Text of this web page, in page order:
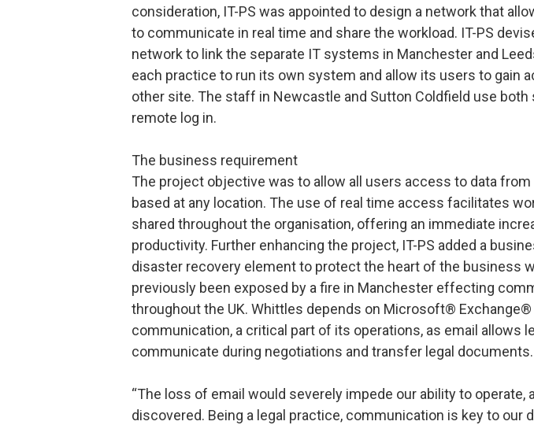
consideration, IT-PS was appointed to design a network that
to communicate in real time and share the workload. IT-PS
network to link the separate IT systems in Manchester and
each practice to run its own system and allow its users to gain
other site. The staff in Newcastle and Sutton Coldfield use both
remote log in.
The business requirement
The project objective was to allow all users access to data
based at any location. The use of real time access facilitates
shared throughout the organisation, offering an immediate
productivity. Further enhancing the project, IT-PS added a
disaster recovery element to protect the heart of the business
previously been exposed by a fire in Manchester effecting
throughout the UK. Whittles depends on Microsoft®
communication, a critical part of its operations, as email allows
communicate during negotiations and transfer legal documents.
“The loss of email would severely impede our ability to operate,
discovered. Being a legal practice, communication is key to our